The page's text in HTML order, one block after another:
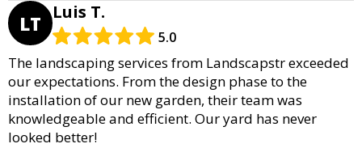
LT Luis T.
5.0
The landscaping services from Landscapstr exceeded
our expectations. From the design phase to the
installation of our new garden, their team was
knowledgeable and efficient. Our yard has never
looked better!